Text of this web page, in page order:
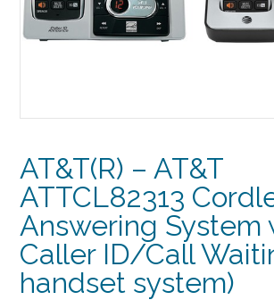
AT&T(R) – AT&T
ATTCL82313
Answering System
Caller ID/Call
handset system)